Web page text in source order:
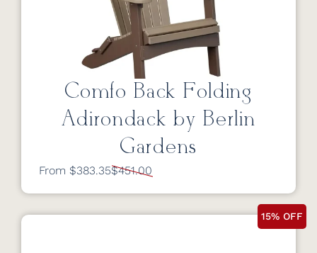
Comfo Back Folding
Adirondack by Berlin
Gardens
From $383.35$451.00
15% OFF